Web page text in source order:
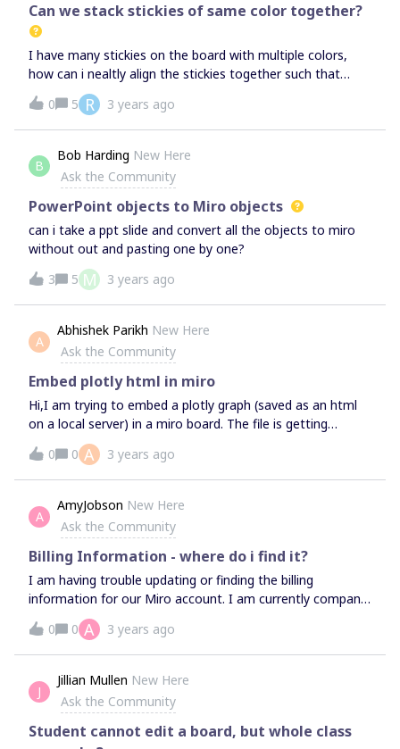
them to specific boards for example? I’d be the one
making and managing them all 99% of the time on my
Starter plan.(Currently on Free Plan)Thanks,
Can we stack stickies of same color together?
I have many stickies on the board with multiple colors,
how can i nealtly align the stickies together such that
same color stickies are together?
0 5 R 3 years ago
B
Bob Harding New Here
Ask the Community
PowerPoint objects to Miro objects
can i take a ppt slide and convert all the objects to miro
without out and pasting one by one?
3
5 M 3 years ago
A
Abhishek Parikh New Here
Ask the Community
Embed plotly html in miro
Hi,I am trying to embed a plotly graph (saved as an html
on a local server) in a miro board. The file is getting
embedded, but for some reason the plot is not loading in
the board.Is there a process I can follow to get the plotly
plots embedded in the miro board?Thank you!Abhi
0 0 A 3 years ago
A
AmyJobson New Here
Ask the Community
Billing Information - where do i find it?
I am having trouble updating or finding the billing
information for our Miro account. I am currently company
admin on a full license. Anyone have any insights?Thanks
:)Amy​​​​​​​
0 0 A 3 years ago
J
Jillian Mullen New Here
Ask the Community
Student cannot edit a board, but whole class